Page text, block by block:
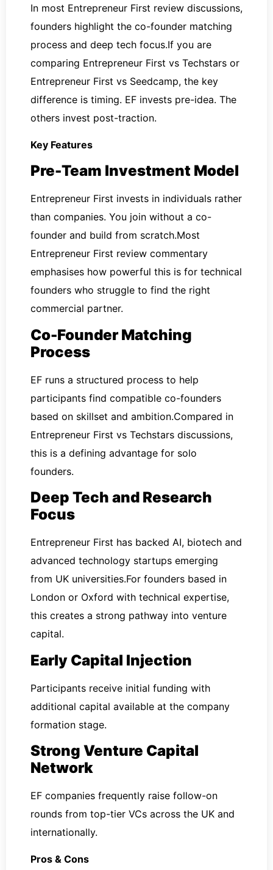
In most Entrepreneur First review discussions,
founders highlight the co-founder matching
process and deep tech focus.If you are
comparing Entrepreneur First vs Techstars or
Entrepreneur First vs Seedcamp, the key
difference is timing. EF invests pre-idea. The
others invest post-traction.
Key Features
Pre-Team Investment Model
Entrepreneur First invests in individuals rather
than companies. You join without a co-
founder and build from scratch.Most
Entrepreneur First review commentary
emphasises how powerful this is for technical
founders who struggle to find the right
commercial partner.
Co-Founder Matching
Process
EF runs a structured process to help
participants find compatible co-founders
based on skillset and ambition.Compared in
Entrepreneur First vs Techstars discussions,
this is a defining advantage for solo
founders.
Deep Tech and Research
Focus
Entrepreneur First has backed AI, biotech and
advanced technology startups emerging
from UK universities.For founders based in
London or Oxford with technical expertise,
this creates a strong pathway into venture
capital.
Early Capital Injection
Participants receive initial funding with
additional capital available at the company
formation stage.
Strong Venture Capital
Network
EF companies frequently raise follow-on
rounds from top-tier VCs across the UK and
internationally.
Pros & Cons